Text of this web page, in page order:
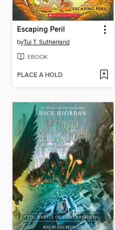
Escaping Peril
byTui T. Sutherland
EBOOK
PLACE A HOLD